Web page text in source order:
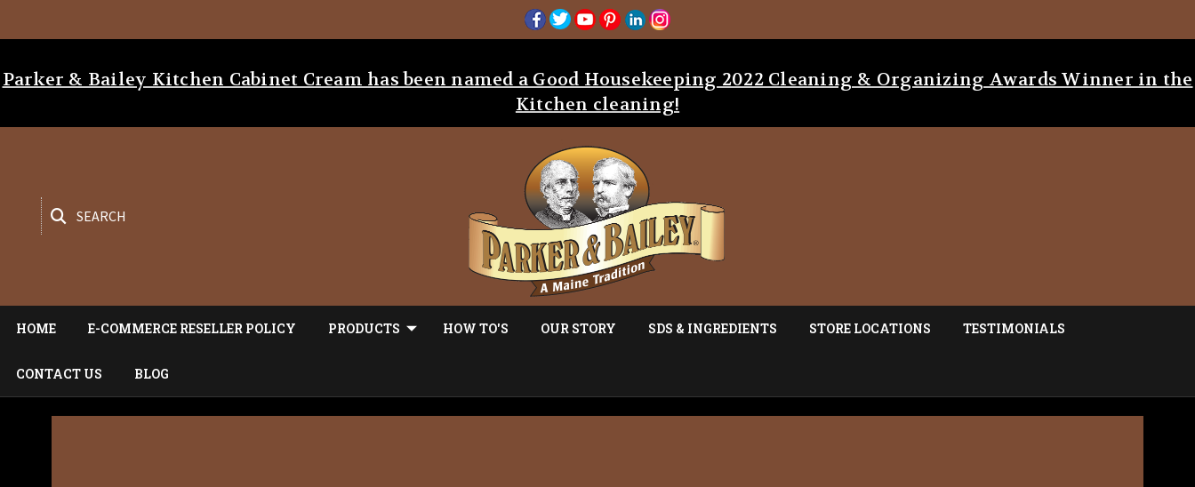
Parker & Bailey Kitchen Cabinet Cream has been named a Good Housekeeping 2022 Cleaning & Organizing Awards Winner in the
Kitchen cleaning!
SEARCH
HOME E-COMMERCE RESELLER POLICY PRODUCTS HOW TO'S OUR STORY SDS & INGREDIENTS STORE LOCATIONS TESTIMONIALS
CONTACT US BLOG